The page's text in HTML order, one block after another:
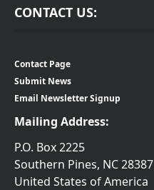
CONTACT US:
Contact Page
Submit News
Email Newsletter Signup
Mailing Address:
P.O. Box 2225
Southern Pines, NC 28387
United States of America